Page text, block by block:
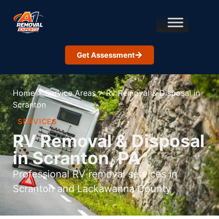
Get Assessment
Home > Service Areas > Rv Removal & Disposal in
Scranton
SERVICES
RV Removal & Disposal
in Scranton, PA
Professional RV removal services in
Scranton and Lackawanna County